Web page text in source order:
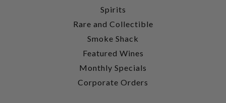
Spirits
Rare and Collectible
Smoke Shack
Featured Wines
Monthly Specials
Corporate Orders